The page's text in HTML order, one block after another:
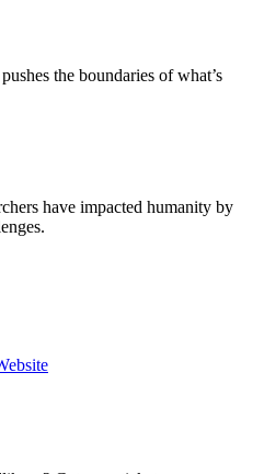
the boundaries of what’s
have impacted humanity by